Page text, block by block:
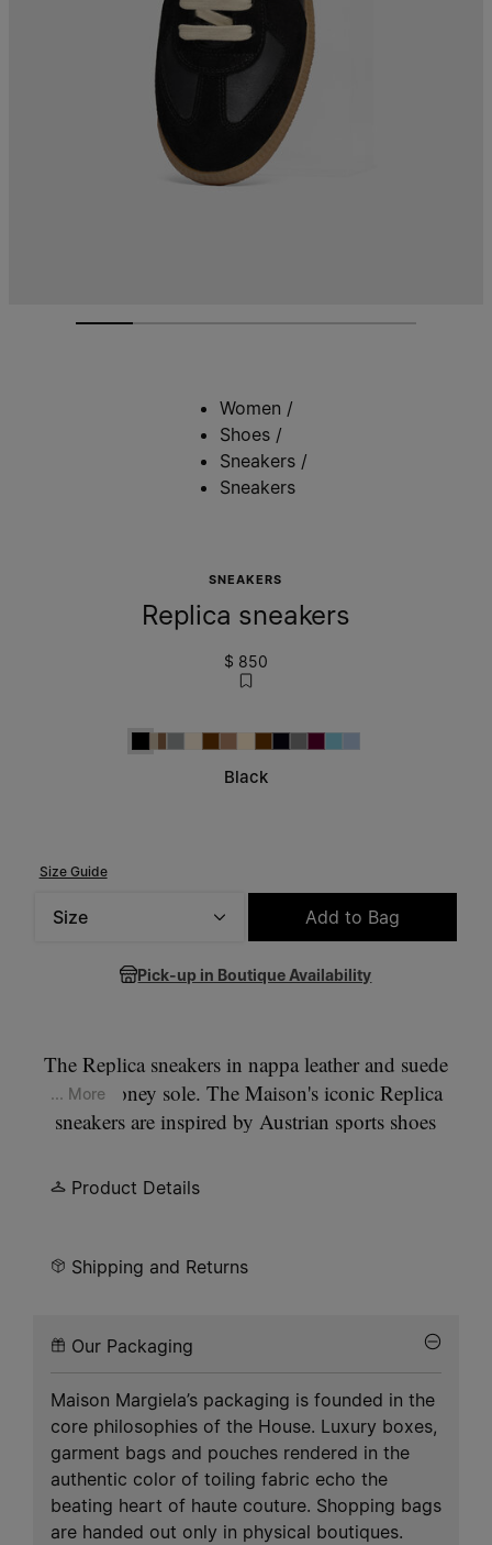
Women /
Shoes /
Sneakers /
Sneakers
SNEAKERS
Replica sneakers
$ 850
Black
Black
Beige
WhiteDirty White
Brown
Adobe Brown
AlbaBrown
Blue Night
GreyWinetasting
AquaLight Blue
Size Guide
Add to Bag
Pick-up in Boutique Availability
The Replica sneakers in nappa leather and suede
with a honey sole. The Maison's iconic Replica
sneakers are inspired by Austrian sports shoes
continually reworked in line with the season's
... More
Product Details
Shipping and Returns
Our Packaging
Maison Margiela’s packaging is founded in the
core philosophies of the House. Luxury boxes,
garment bags and pouches rendered in the
authentic color of toiling fabric echo the
beating heart of haute couture. Shopping bags
are handed out only in physical boutiques.